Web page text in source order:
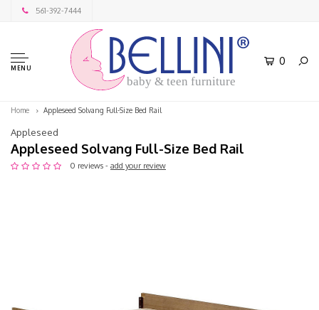
561-392-7444
MENU
baby & teen furniture
0
Home Appleseed Solvang Full-Size Bed Rail
Appleseed
Appleseed Solvang Full-Size Bed Rail
0 reviews - add your review